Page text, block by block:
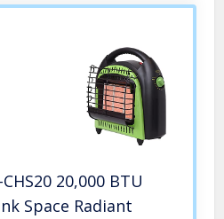
20,000 BTU
Space Radiant